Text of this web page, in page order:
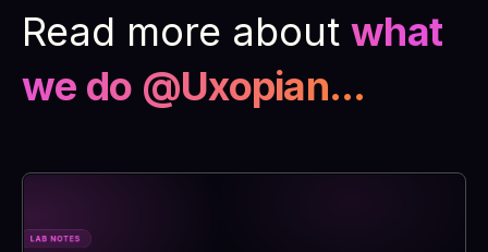
Read more about what
we do @Uxopian...